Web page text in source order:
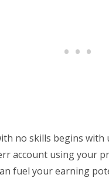
no skills begins
account using your
fuel your earning